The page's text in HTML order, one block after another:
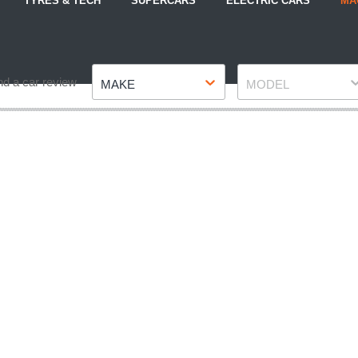
a car review MAKE MODEL